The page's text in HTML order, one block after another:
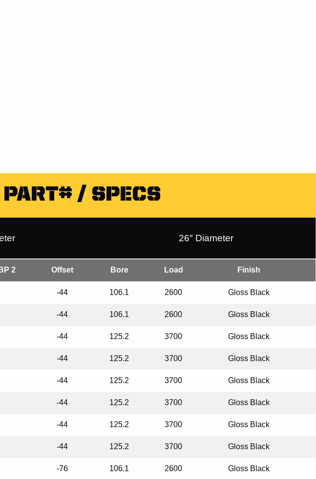
/ SPECS
26″ Diameter
BP 2 Offset Bore Load Finish
-44 106.1 2600 Gloss Black
-44 106.1 2600 Gloss Black
-44 125.2 3700 Gloss Black
-44 125.2 3700 Gloss Black
-44 125.2 3700 Gloss Black
-44 125.2 3700 Gloss Black
-44 125.2 3700 Gloss Black
-44 125.2 3700 Gloss Black
-76 106.1 2600 Gloss Black